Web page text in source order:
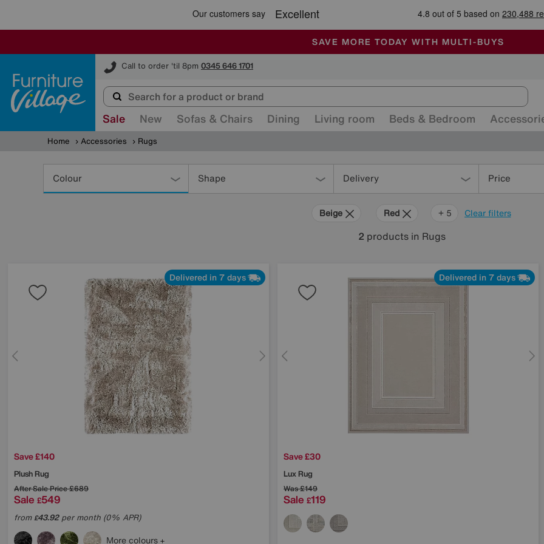
🏆 Winner Retail Family Business of the Year
SALE - MANY OFFERS END SUNDAY
ALL OUR STORES ARE FULLY AIR-CONDITIONED
SAVE MORE TODAY WITH MULTI-BUYS
Call to order 'til 8pm 0345 646 1701
Furniture Village
Sale New Sofas & Chairs Dining Living room Beds & Bedroom
Home Accessories Rugs
Colour Shape Delivery Price
Clear filters
Beige Red Pink
Orange
Black
+ 5
2 products in Rugs
Delivered in 7 days
Save £140
Plush Rug
After Sale Price£689
Sale £549
from£43.92per month (0% APR)
More colours
Delivered in 7 days
Save £30
Lux Rug
Was£149
Sale £119